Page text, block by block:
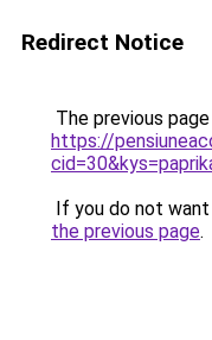
Redirect Notice
The previous
https://
If you do not
the previous page.